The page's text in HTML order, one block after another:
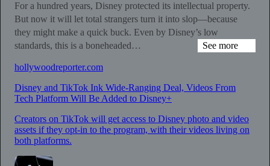
For a hundred years, Disney protected its intellectual property.
But now it will let total strangers turn it into slop—because
they might make a quick buck. Even by Disney’s low
standards, this is a boneheaded…
See more
hollywoodreporter.com
Disney and TikTok Ink Wide-Ranging Deal, Videos From
Tech Platform Will Be Added to Disney+
Creators on TikTok will get access to Disney photo and video
assets if they opt-in to the program, with their videos living on
both platforms.